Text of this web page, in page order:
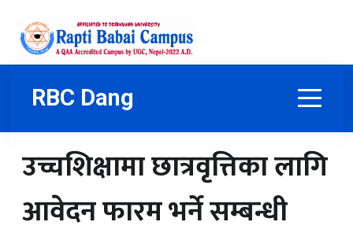
RBC Dang
उच्चशिक्षामा छात्रवृत्तिका लागि
आवेदन फारम भर्ने सम्बन्धी